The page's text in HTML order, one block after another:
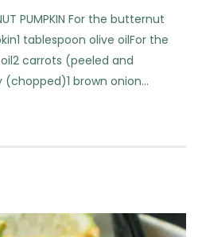
PUMPKIN For the butternut
tablespoon olive oilFor the
carrots (peeled and
brown onion…